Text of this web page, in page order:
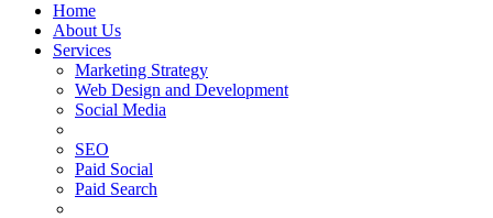
Home
About Us
Services
Marketing Strategy
Web Design and Development
Social Media
SEO
Paid Social
Paid Search